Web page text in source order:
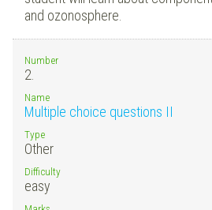
and ozonosphere.
Number
2.
Name
Multiple choice questions II
Type
Other
Difficulty
easy